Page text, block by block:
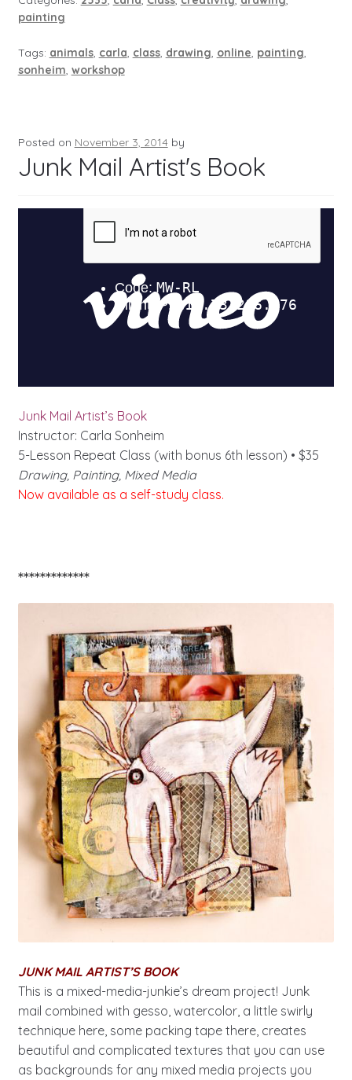
painting
Tags: animals, carla, class, drawing, online, painting,
sonheim, workshop
Posted on November 3, 2014 by
Junk Mail Artist's Book
Junk Mail Artist’s Book
Instructor: Carla Sonheim
5-Lesson Repeat Class (with bonus 6th lesson) • $35
Drawing, Painting, Mixed Media
Now available as a self-study class.
*************
JUNK MAIL ARTIST’S BOOK
This is a mixed-media-junkie’s dream project! Junk
mail combined with gesso, watercolor, a little swirly
technique here, some packing tape there, creates
beautiful and complicated textures that you can use
as backgrounds for any mixed media projects you